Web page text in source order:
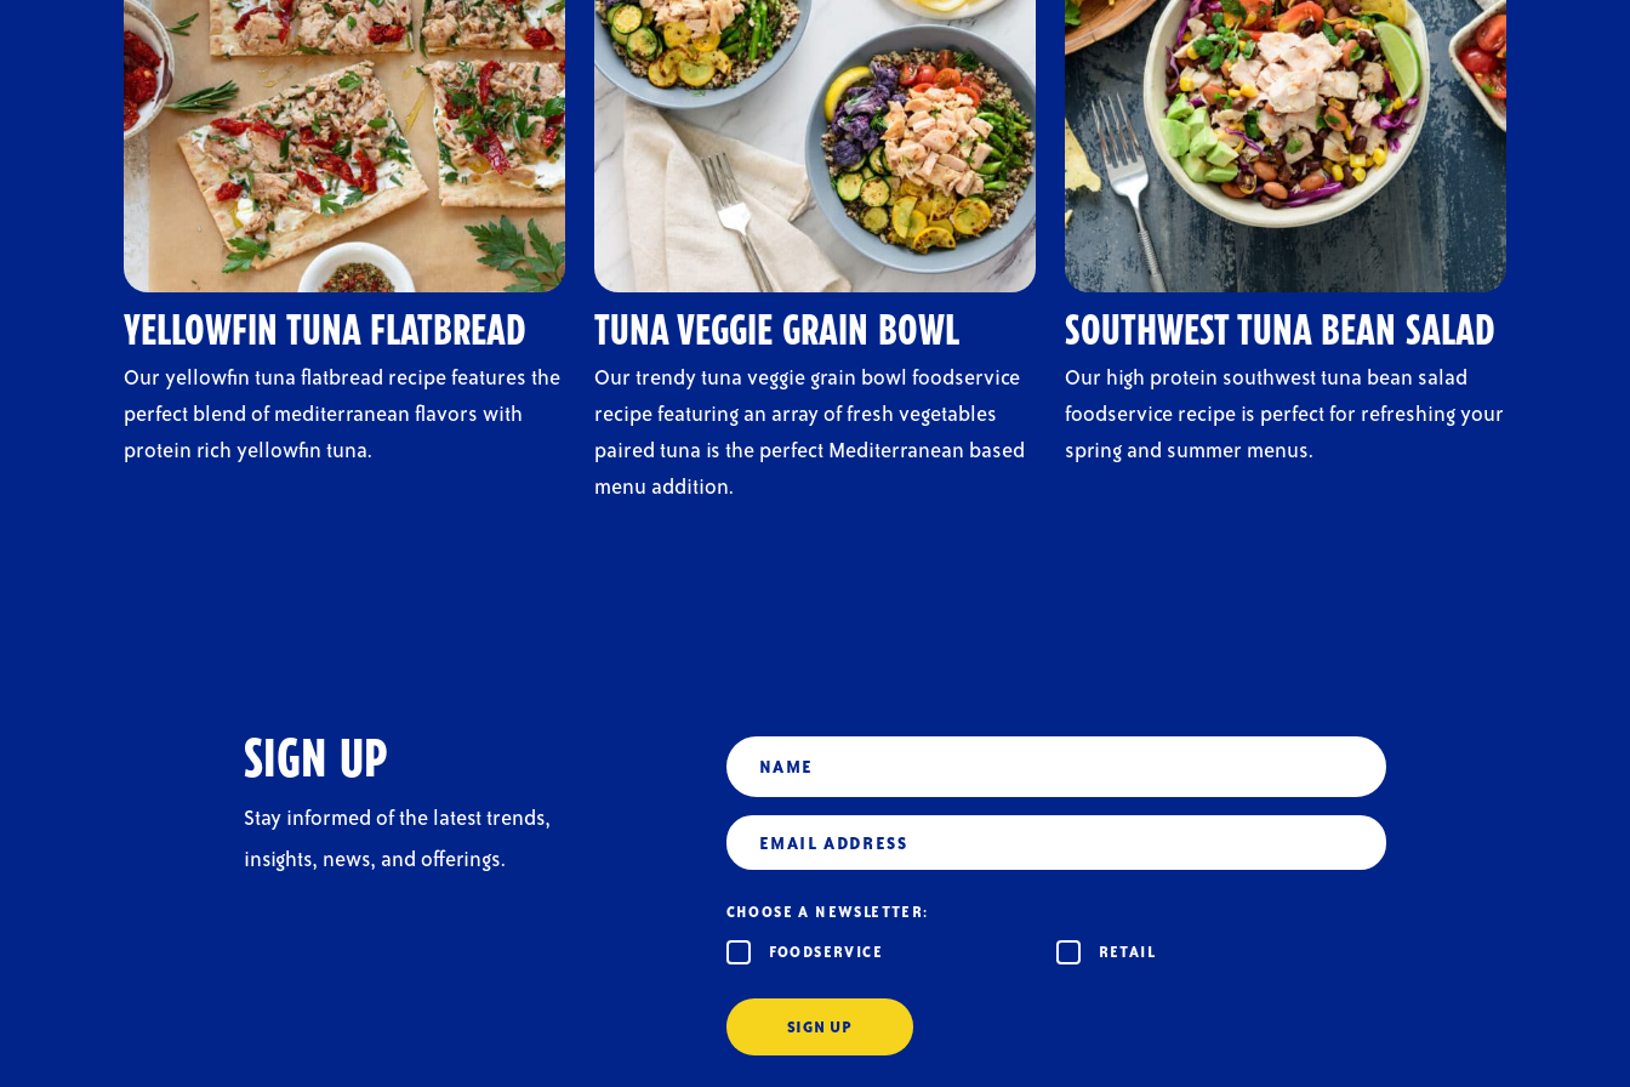
YELLOWFIN TUNA FLATBREAD
Our yellowfin tuna flatbread recipe features the
perfect blend of mediterranean flavors with
protein rich yellowfin tuna.
TUNA VEGGIE GRAIN BOWL
Our trendy tuna veggie grain bowl foodservice
recipe featuring an array of fresh vegetables
paired tuna is the perfect Mediterranean based
menu addition.
SOUTHWEST TUNA BEAN SALAD
Our high protein southwest tuna bean salad
foodservice recipe is perfect for refreshing your
spring and summer menus.
SIGN UP
Stay informed of the latest trends,
insights, news, and offerings.
Name
Email
CHOOSE A NEWSLETTER:
FOODSERVICE RETAIL
SIGN UP